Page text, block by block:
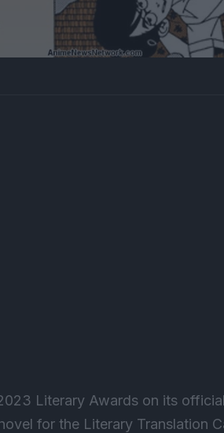
Literary Awards on its
for the Literary Translation